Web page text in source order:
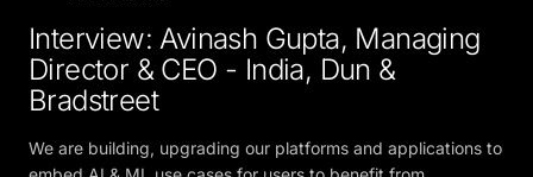
Interview: Avinash Gupta, Managing
Director & CEO - India, Dun &
Bradstreet
We are building, upgrading our platforms and applications to
embed AI & ML use cases for users to benefit from